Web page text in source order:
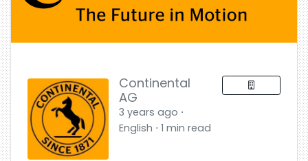
Continental
AG
3 years ago ⋅
English ⋅ 1 min read